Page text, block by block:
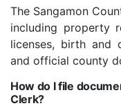
The Sangamon
including property
licenses, birth and
and official county
How do I file
Clerk?